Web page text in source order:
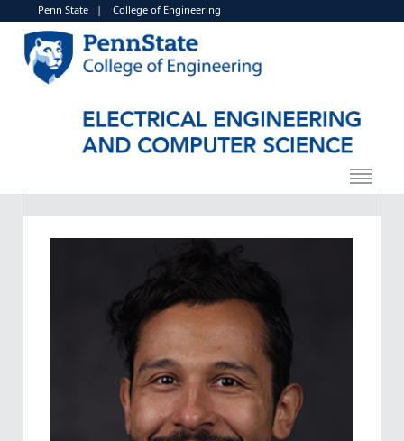
Penn State| College of Engineering